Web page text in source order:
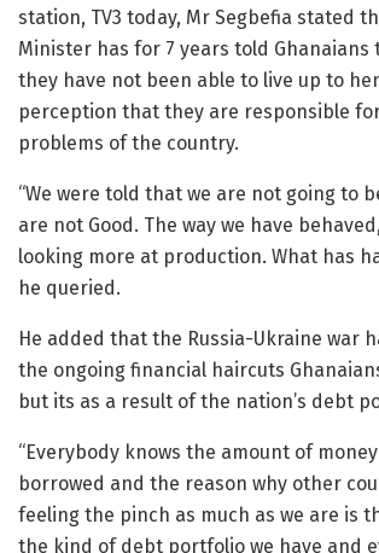
station, TV3 today, Mr Segbefia stated
Minister has for 7 years told Ghanaians
they have not been able to live up to
perception that they are responsible
problems of the country.
“We were told that we are not going to
are not Good. The way we have
looking more at production. What has
he queried.
He added that the Russia-Ukraine war
the ongoing financial haircuts
but its as a result of the nation’s debt
“Everybody knows the amount of
borrowed and the reason why other
feeling the pinch as much as we are is
the kind of debt portfolio we have and